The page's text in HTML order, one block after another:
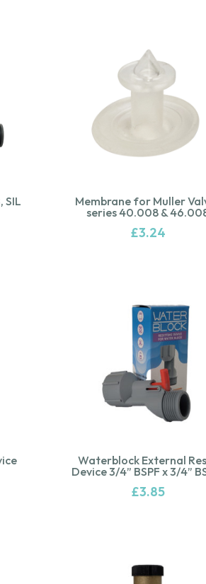
SIL
Membrane for Muller
series 40.008 &
£3.24
Waterblock External
Device 3/4” BSPF x 3/4”
£3.85